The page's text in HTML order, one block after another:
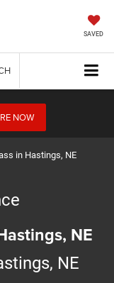
SAVED
NOW
NE
NE